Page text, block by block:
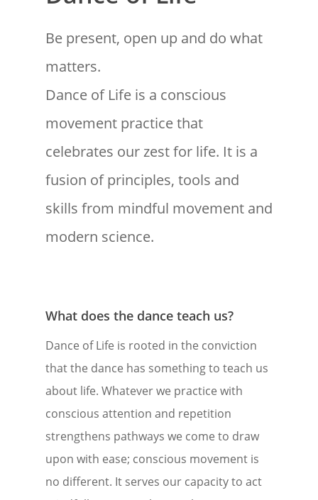
Be present, open up and do what
matters.
Dance of Life is a conscious
movement practice that
celebrates our zest for life. It is a
fusion of principles, tools and
skills from mindful movement and
modern science.
What does the dance teach us?
Dance of Life is rooted in the conviction
that the dance has something to teach us
about life. Whatever we practice with
conscious attention and repetition
strengthens pathways we come to draw
upon with ease; conscious movement is
no different. It serves our capacity to act